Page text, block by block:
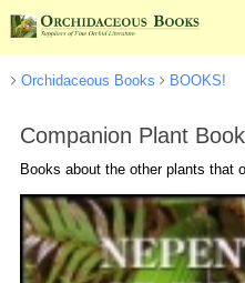
Orchidaceous Books BOOKS!
Companion Plant
Books about the other plants that